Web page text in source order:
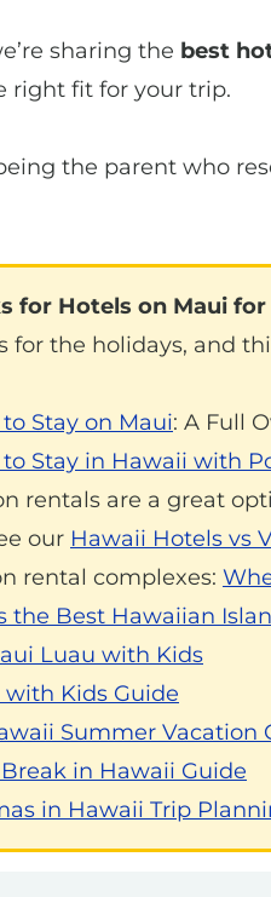
sharing the best
right fit for your trip.
the parent who
for Hotels on Maui for
for the holidays, and
Stay on Maui: A Full
Stay in Hawaii with
rentals are a great
our Hawaii Hotels vs
rental complexes:
the Best Hawaiian
Luau with Kids
with Kids Guide
Summer Vacation
in Hawaii Guide
in Hawaii Trip